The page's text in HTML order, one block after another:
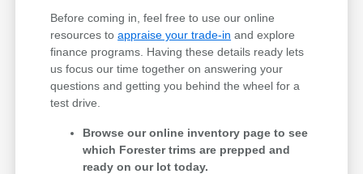
Before coming in, feel free to use our online
resources toappraise your trade-in and explore
finance programs. Having these details ready lets
us focus our time together on answering your
questions and getting you behind the wheel for a
test drive.
Browse our online inventory page to see
which Forester trims are prepped and
ready on our lot today.